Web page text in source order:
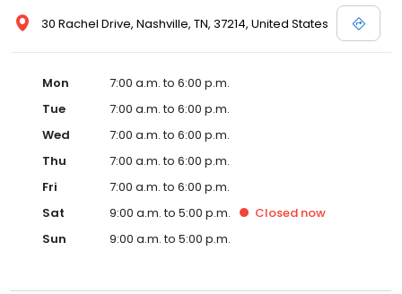
30 Rachel Drive, Nashville, TN, 37214, United States
Mon
7:00 a.m. to 6:00 p.m.
Tue
7:00 a.m. to 6:00 p.m.
Wed
7:00 a.m. to 6:00 p.m.
Thu
7:00 a.m. to 6:00 p.m.
Fri
7:00 a.m. to 6:00 p.m.
Sat
9:00 a.m. to 5:00 p.m. Closed now
Sun
9:00 a.m. to 5:00 p.m.